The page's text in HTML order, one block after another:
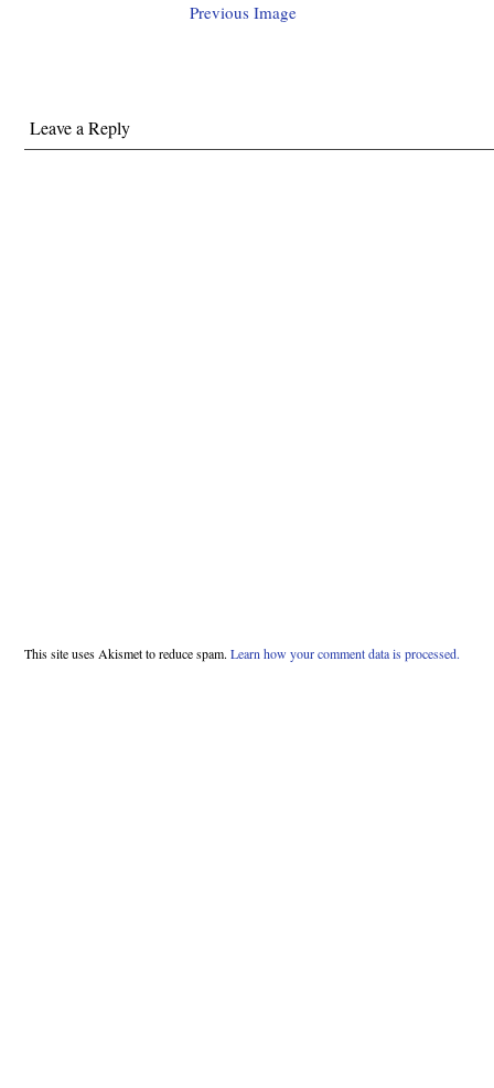
Previous Image
Leave a Reply
This site uses Akismet to reduce spam. Learn how your comment data is processed.